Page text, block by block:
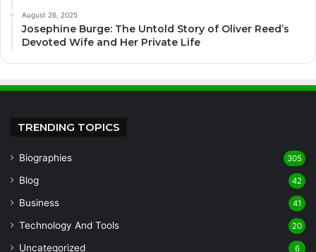
August 26, 2025
Josephine Burge: The Untold Story of Oliver Reed’s
Devoted Wife and Her Private Life
TRENDING TOPICS
Biographies 305
Blog 42
Business 41
Technology And Tools 20
Uncategorized 6